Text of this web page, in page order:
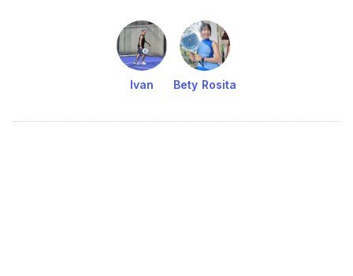
Ivan Bety Rosita